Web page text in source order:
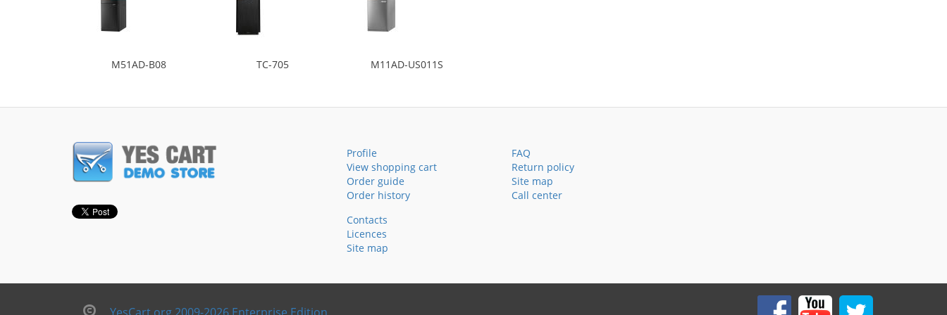
M51AD-B08 TC-705 M11AD-US011S
Profile
View shopping cart
Order guide
Order history
FAQ
Return policy
Site map
Call center
Contacts
Licences
Site map